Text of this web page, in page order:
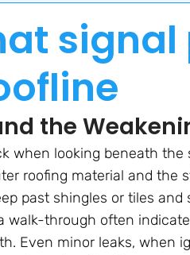
the
when looking beneath
roofing material and the
past shingles or tiles
walk-through often
Even minor leaks, when